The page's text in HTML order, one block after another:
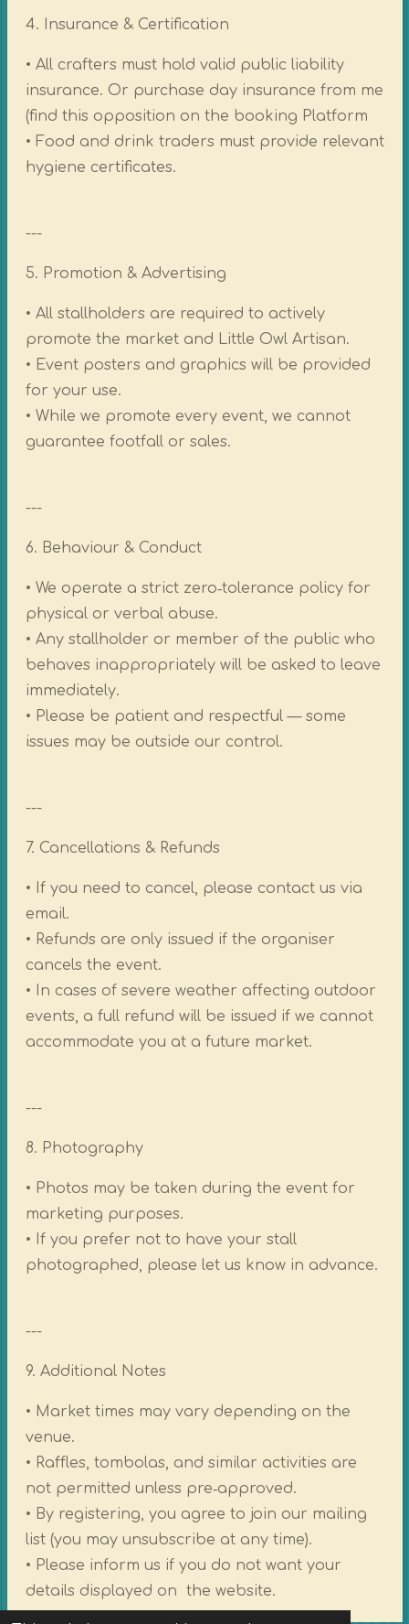
4. Insurance & Certification
• All crafters must hold valid public liability
insurance. Or purchase day insurance from me
(find this opposition on the booking Platform
• Food and drink traders must provide relevant
hygiene certificates.
---
5. Promotion & Advertising
• All stallholders are required to actively
promote the market and Little Owl Artisan.
• Event posters and graphics will be provided
for your use.
• While we promote every event, we cannot
guarantee footfall or sales.
---
6. Behaviour & Conduct
• We operate a strict zero‑tolerance policy for
physical or verbal abuse.
• Any stallholder or member of the public who
behaves inappropriately will be asked to leave
immediately.
• Please be patient and respectful — some
issues may be outside our control.
---
7. Cancellations & Refunds
• If you need to cancel, please contact us via
email.
• Refunds are only issued if the organiser
cancels the event.
• In cases of severe weather affecting outdoor
events, a full refund will be issued if we cannot
accommodate you at a future market.
---
8. Photography
• Photos may be taken during the event for
marketing purposes.
• If you prefer not to have your stall
photographed, please let us know in advance.
---
9. Additional Notes
• Market times may vary depending on the
venue.
• Raffles, tombolas, and similar activities are
not permitted unless pre‑approved.
• By registering, you agree to join our mailing
list (you may unsubscribe at any time).
• Please inform us if you do not want your
details displayed on the website.